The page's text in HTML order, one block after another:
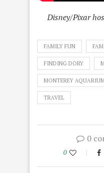
Disney/Pixar
FAMILY FUN
FINDING DORY
MONTEREY
TRAVEL
0
0